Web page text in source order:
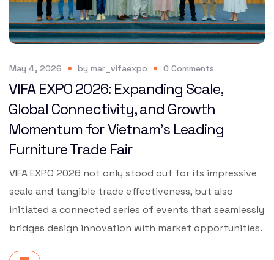
May 4, 2026 by mar_vifaexpo 0 Comments
VIFA EXPO 2026: Expanding Scale,
Global Connectivity, and Growth
Momentum for Vietnam’s Leading
Furniture Trade Fair
VIFA EXPO 2026 not only stood out for its impressive
scale and tangible trade effectiveness, but also
initiated a connected series of events that seamlessly
bridges design innovation with market opportunities.